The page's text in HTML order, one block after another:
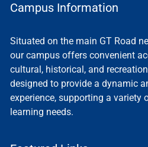
Campus Information
Situated on the main GT Road
our campus offers convenient
cultural, historical, and
designed to provide a dynamic
experience, supporting a variety
learning needs.